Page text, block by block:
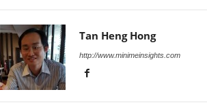
Tan Heng Hong
http://www.minimeinsights.com